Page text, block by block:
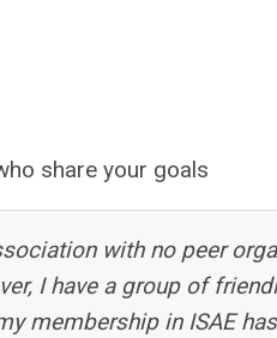
share your goals
with no peer
I have a group of
membership in ISAE